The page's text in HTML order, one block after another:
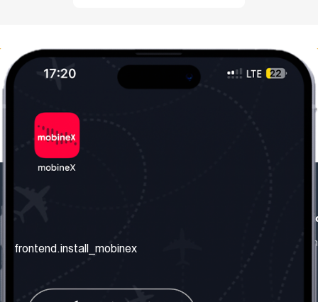
frontend.about_us
frontend.install_mobinex